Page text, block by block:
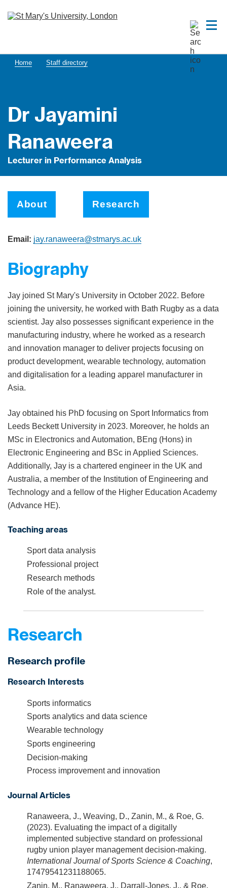
Home Staff directory
Dr Jayamini
Ranaweera
Lecturer in Performance Analysis
About Research
Email: jay.ranaweera@stmarys.ac.uk
Biography
Jay joined St Mary's University in October 2022. Before
joining the university, he worked with Bath Rugby as a data
scientist. Jay also possesses significant experience in the
manufacturing industry, where he worked as a research
and innovation manager to deliver projects focusing on
product development, wearable technology, automation
and digitalisation for a leading apparel manufacturer in
Asia.
Jay obtained his PhD focusing on Sport Informatics from
Leeds Beckett University in 2023. Moreover, he holds an
MSc in Electronics and Automation, BEng (Hons) in
Electronic Engineering and BSc in Applied Sciences.
Additionally, Jay is a chartered engineer in the UK and
Australia, a member of the Institution of Engineering and
Technology and a fellow of the Higher Education Academy
(Advance HE).
Teaching areas
Sport data analysis
Professional project
Research methods
Role of the analyst.
Research
Research profile
Research Interests
Sports informatics
Sports analytics and data science
Wearable technology
Sports engineering
Decision-making
Process improvement and innovation
Journal Articles
Ranaweera, J., Weaving, D., Zanin, M., & Roe, G.
(2023). Evaluating the impact of a digitally
implemented subjective standard on professional
rugby union player management decision-making.
International Journal of Sports Science & Coaching,
17479541231188065.
Zanin, M., Ranaweera, J., Darrall-Jones, J., & Roe,